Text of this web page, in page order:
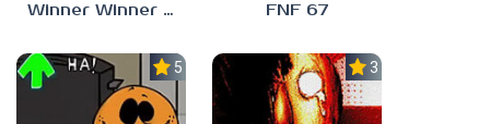
Winner Winner Chicken Dinner FNF 67
5.0 3.0